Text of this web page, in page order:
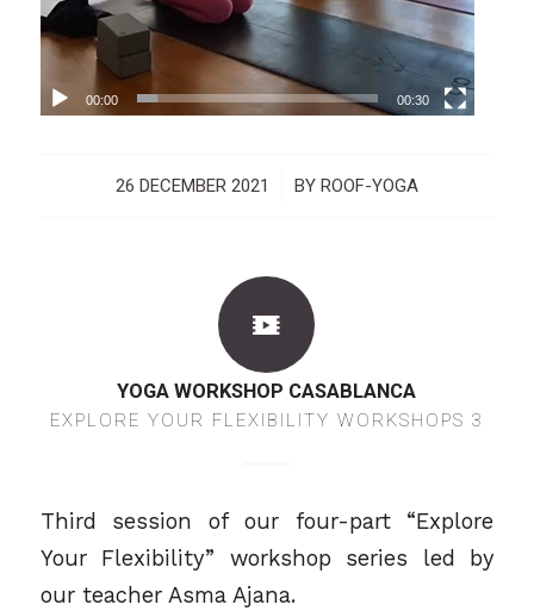
00:00 00:30
26 DECEMBER 2021
/ BY ROOF-YOGA
YOGA WORKSHOP CASABLANCA
EXPLORE YOUR FLEXIBILITY WORKSHOPS 3
Third session of our four-part “Explore
Your Flexibility” workshop series led by
our teacher Asma Ajana.